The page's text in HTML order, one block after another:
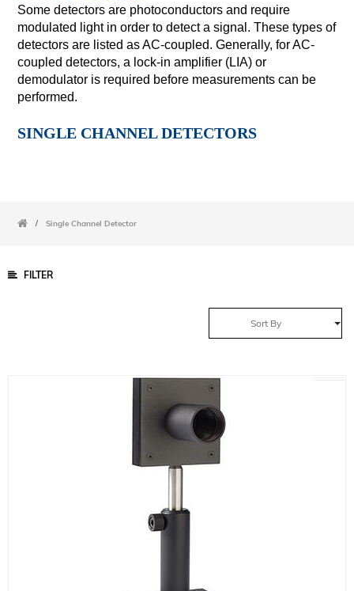
Some detectors are photoconductors and require
modulated light in order to detect a signal. These types of
detectors are listed as AC-coupled. Generally, for AC-
coupled detectors, a lock-in amplifier (LIA) or
demodulator is required before measurements can be
performed.
SINGLE CHANNEL DETECTORS
/ Single Channel Detector
FILTER
Sort By